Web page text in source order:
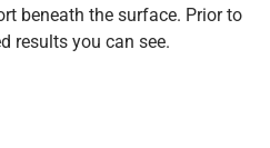
beneath the surface. Prior to
results you can see.